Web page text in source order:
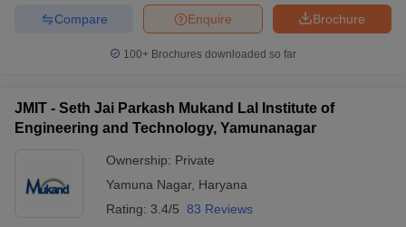
Brochure
Enquire
Compare
100+ Brochures downloaded so far
JMIT - Seth Jai Parkash Mukand Lal Institute of
Engineering and Technology, Yamunanagar
Ownership: Private
Yamuna Nagar, Haryana
Rating: 3.4/5 83 Reviews